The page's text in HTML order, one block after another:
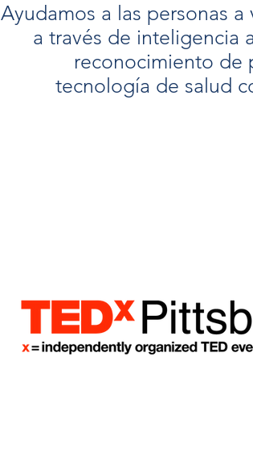
Ayudamos a las personas a
a través de inteligencia
reconocimiento de
tecnología de salud